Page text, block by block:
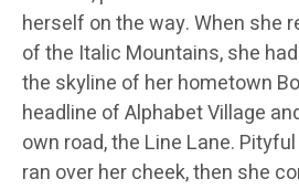
herself on the way. When she
of the Italic Mountains, she
the skyline of her hometown
headline of Alphabet Village
own road, the Line Lane.
ran over her cheek, then she